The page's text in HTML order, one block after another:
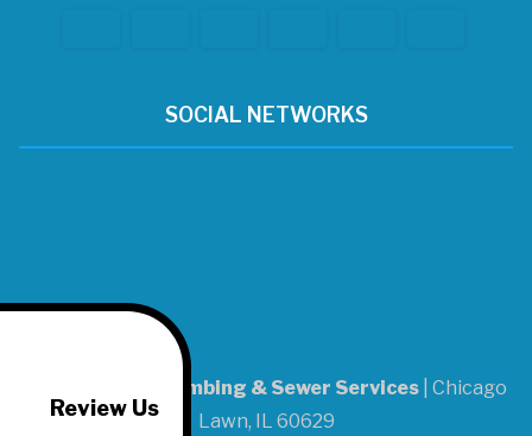
SOCIAL NETWORKS
A-1 Patrick's Plumbing & Sewer Services| Chicago
Lawn, IL 60629
Review Us